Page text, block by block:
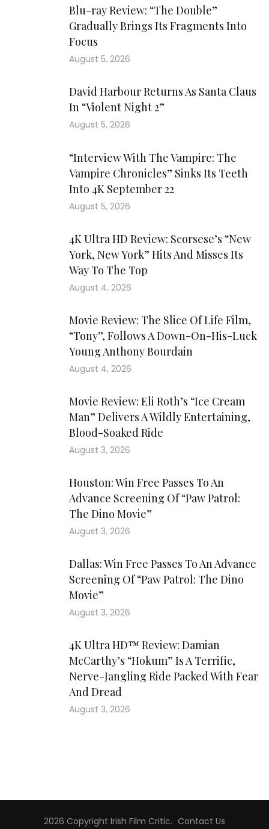
Blu-ray Review: “The Double”
Gradually Brings Its Fragments Into
Focus
August 5, 2026
David Harbour Returns As Santa Claus
In “Violent Night 2”
August 5, 2026
“Interview With The Vampire: The
Vampire Chronicles” Sinks Its Teeth
Into 4K September 22
August 5, 2026
4K Ultra HD Review: Scorsese’s “New
York, New York” Hits And Misses Its
Way To The Top
August 4, 2026
Movie Review: The Slice Of Life Film,
“Tony”, Follows A Down-On-His-Luck
Young Anthony Bourdain
August 4, 2026
Movie Review: Eli Roth’s “Ice Cream
Man” Delivers A Wildly Entertaining,
Blood-Soaked Ride
August 3, 2026
Houston: Win Free Passes To An
Advance Screening Of “Paw Patrol:
The Dino Movie”
August 3, 2026
Dallas: Win Free Passes To An Advance
Screening Of “Paw Patrol: The Dino
Movie”
August 3, 2026
4K Ultra HD™ Review: Damian
McCarthy’s “Hokum” Is A Terrific,
Nerve-Jangling Ride Packed With Fear
And Dread
August 3, 2026
2026 Copyright Irish Film Critic. Contact Us